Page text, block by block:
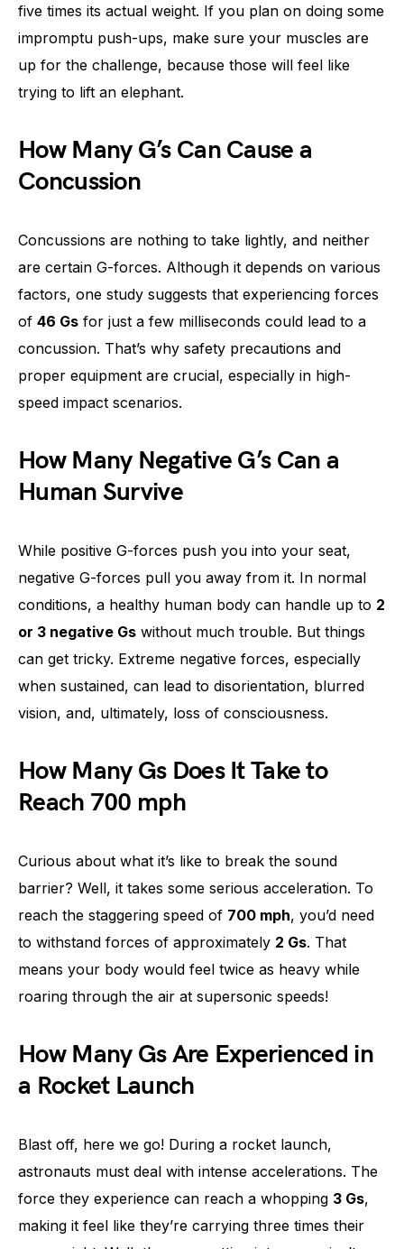
five times its actual weight. If you plan on doing some
impromptu push-ups, make sure your muscles are
up for the challenge, because those will feel like
trying to lift an elephant.
How Many G’s Can Cause a
Concussion
Concussions are nothing to take lightly, and neither
are certain G-forces. Although it depends on various
factors, one study suggests that experiencing forces
of 46 Gs for just a few milliseconds could lead to a
concussion. That’s why safety precautions and
proper equipment are crucial, especially in high-
speed impact scenarios.
How Many Negative G’s Can a
Human Survive
While positive G-forces push you into your seat,
negative G-forces pull you away from it. In normal
conditions, a healthy human body can handle up to 2
or 3 negative Gs without much trouble. But things
can get tricky. Extreme negative forces, especially
when sustained, can lead to disorientation, blurred
vision, and, ultimately, loss of consciousness.
How Many Gs Does It Take to
Reach 700 mph
Curious about what it’s like to break the sound
barrier? Well, it takes some serious acceleration. To
reach the staggering speed of 700 mph, you’d need
to withstand forces of approximately 2 Gs. That
means your body would feel twice as heavy while
roaring through the air at supersonic speeds!
How Many Gs Are Experienced in
a Rocket Launch
Blast off, here we go! During a rocket launch,
astronauts must deal with intense accelerations. The
force they experience can reach a whopping 3 Gs,
making it feel like they’re carrying three times their